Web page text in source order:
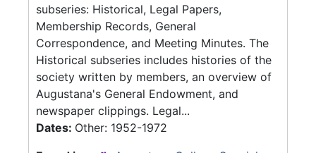
subseries: Historical, Legal Papers,
Membership Records, General
Correspondence, and Meeting Minutes. The
Historical subseries includes histories of the
society written by members, an overview of
Augustana's General Endowment, and
newspaper clippings. Legal...
Dates: Other: 1952-1972